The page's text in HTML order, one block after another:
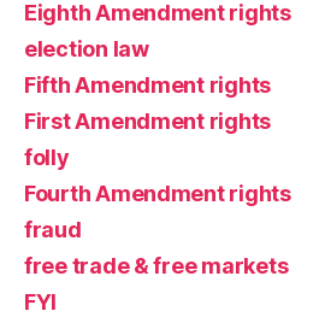
Eighth Amendment rights
election law
Fifth Amendment rights
First Amendment rights
folly
Fourth Amendment rights
fraud
free trade & free markets
FYI